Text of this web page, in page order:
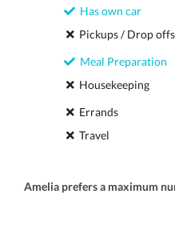
Has own car
Pickups / Drop offs
Meal Preparation
Housekeeping
Errands
Travel
Amelia prefers a maximum